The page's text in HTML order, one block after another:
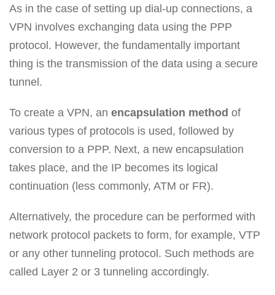
As in the case of setting up dial-up connections, a
VPN involves exchanging data using the PPP
protocol. However, the fundamentally important
thing is the transmission of the data using a secure
tunnel.
To create a VPN, an encapsulation method of
various types of protocols is used, followed by
conversion to a PPP. Next, a new encapsulation
takes place, and the IP becomes its logical
continuation (less commonly, ATM or FR).
Alternatively, the procedure can be performed with
network protocol packets to form, for example, VTP
or any other tunneling protocol. Such methods are
called Layer 2 or 3 tunneling accordingly.